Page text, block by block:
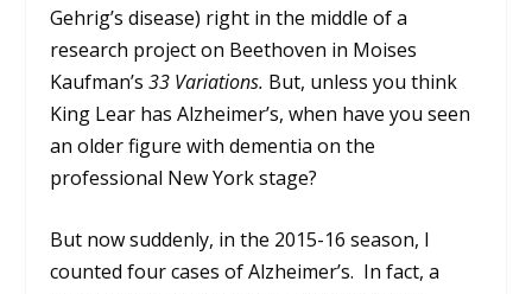
Gehrig’s disease) right in the middle of a
research project on Beethoven in Moises
Kaufman’s33 Variations. But, unless you think
King Lear has Alzheimer’s, when have you seen
an older figure with dementia on the
professional New York stage?
But now suddenly, in the 2015-16 season, I
counted four cases of Alzheimer’s. In fact, a